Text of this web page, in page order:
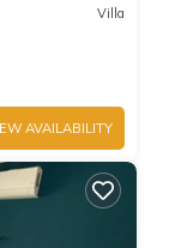
Villa
AVAILABILITY